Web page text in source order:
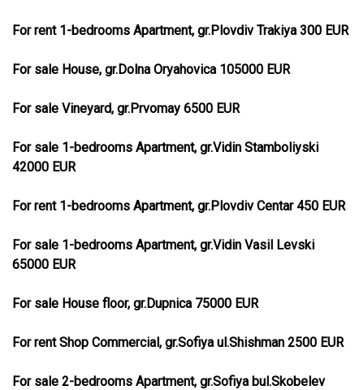
For rent 1-bedrooms Apartment, gr.Plovdiv Trakiya 300 EUR
For sale House, gr.Dolna Oryahovica 105000 EUR
For sale Vineyard, gr.Prvomay 6500 EUR
For sale 1-bedrooms Apartment, gr.Vidin Stamboliyski
42000 EUR
For rent 1-bedrooms Apartment, gr.Plovdiv Centar 450 EUR
For sale 1-bedrooms Apartment, gr.Vidin Vasil Levski
65000 EUR
For sale House floor, gr.Dupnica 75000 EUR
For rent Shop Commercial, gr.Sofiya ul.Shishman 2500 EUR
For sale 2-bedrooms Apartment, gr.Sofiya bul.Skobelev